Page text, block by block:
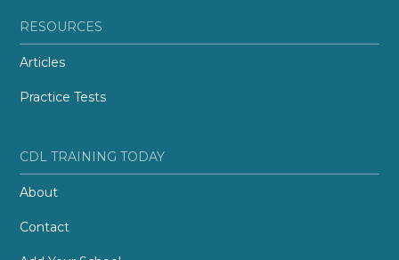
RESOURCES
Articles
Practice Tests
CDL TRAINING TODAY
About
Contact